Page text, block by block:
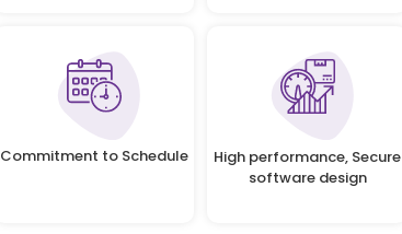
Commitment to Schedule
High performance, Secure
software design